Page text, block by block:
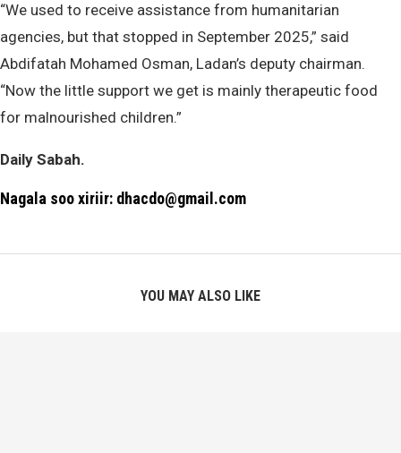
“We used to receive assistance from humanitarian
agencies, but that stopped in September 2025,” said
Abdifatah Mohamed Osman, Ladan’s deputy chairman.
“Now the little support we get is mainly therapeutic food
for malnourished children.”
Daily Sabah.
Nagala soo xiriir: dhacdo@gmail.com
YOU MAY ALSO LIKE